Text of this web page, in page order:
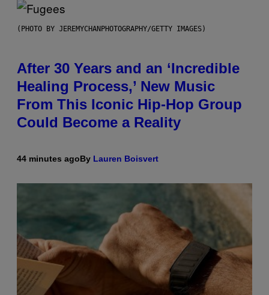
(PHOTO BY JEREMYCHANPHOTOGRAPHY/GETTY IMAGES)
After 30 Years and an ‘Incredible
Healing Process,’ New Music
From This Iconic Hip-Hop Group
Could Become a Reality
44 minutes agoBy Lauren Boisvert